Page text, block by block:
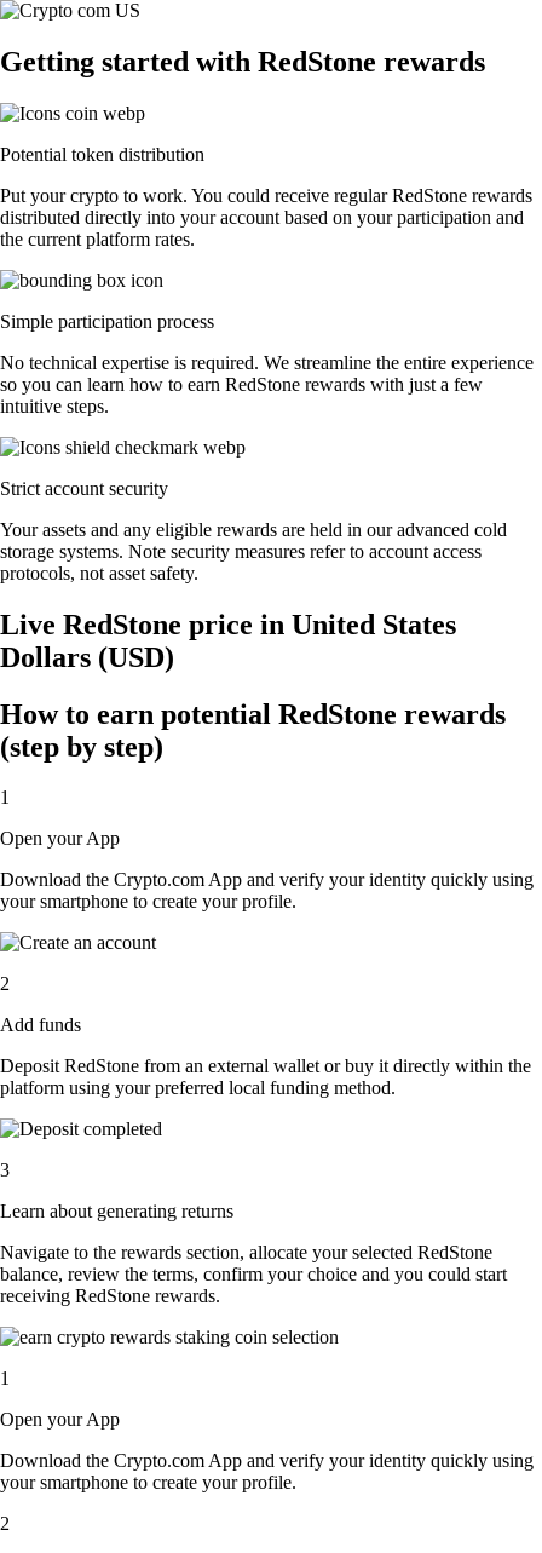
Getting started with RedStone rewards
Potential token distribution
Put your crypto to work. You could receive regular RedStone rewards
distributed directly into your account based on your participation and
the current platform rates.
Simple participation process
No technical expertise is required. We streamline the entire experience
so you can learn how to earn RedStone rewards with just a few
intuitive steps.
Strict account security
Your assets and any eligible rewards are held in our advanced cold
storage systems. Note security measures refer to account access
protocols, not asset safety.
Live RedStone price in United States
Dollars (USD)
How to earn potential RedStone rewards
(step by step)
1
Open your App
Download the Crypto.com App and verify your identity quickly using
your smartphone to create your profile.
2
Add funds
Deposit RedStone from an external wallet or buy it directly within the
platform using your preferred local funding method.
3
Learn about generating returns
Navigate to the rewards section, allocate your selected RedStone
balance, review the terms, confirm your choice and you could start
receiving RedStone rewards.
1
Open your App
Download the Crypto.com App and verify your identity quickly using
your smartphone to create your profile.
2